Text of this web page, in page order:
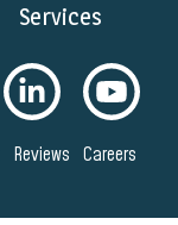
Services
Reviews Careers